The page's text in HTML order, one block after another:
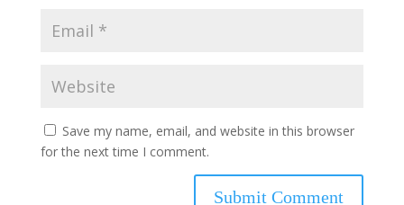
Save my name, email, and website in this browser
for the next time I comment.